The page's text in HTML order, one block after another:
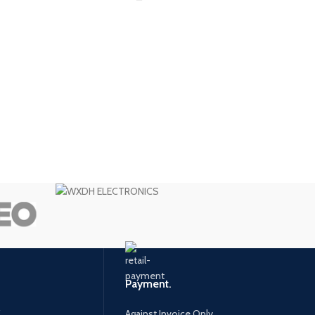
Payment.